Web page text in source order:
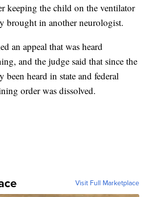
keeping the child on the ventilator
brought in another neurologist.
an appeal that was heard
and the judge said that since the
been heard in state and federal
order was dissolved.
Visit Full Marketplace